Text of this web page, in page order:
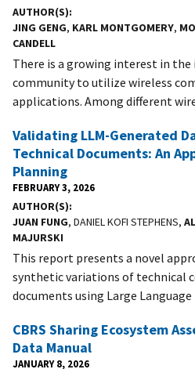
AUTHOR(S)
JING GENG, KARL MONTGOMERY,
CANDELL
There is a growing interest in
community to utilize wireless
applications. Among different
Validating LLM-Generated
Technical Documents: An
Planning
FEBRUARY 3, 2026
AUTHOR(S)
JUAN FUNG, DANIEL KOFI STEPHENS,
MAJURSKI
This report presents a novel
synthetic variations of technical
documents using Large Language
CBRS Sharing Ecosystem
Data Manual
JANUARY 8, 2026